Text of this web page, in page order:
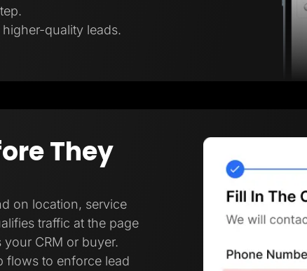
quality leads.
They
on location, service
traffic at the page
CRM or buyer.
flows to enforce lead